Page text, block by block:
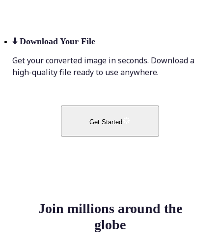
⬇️ Download Your File
Get your converted image in seconds. Download a
high-quality file ready to use anywhere.
Get Started
Join millions around the
globe